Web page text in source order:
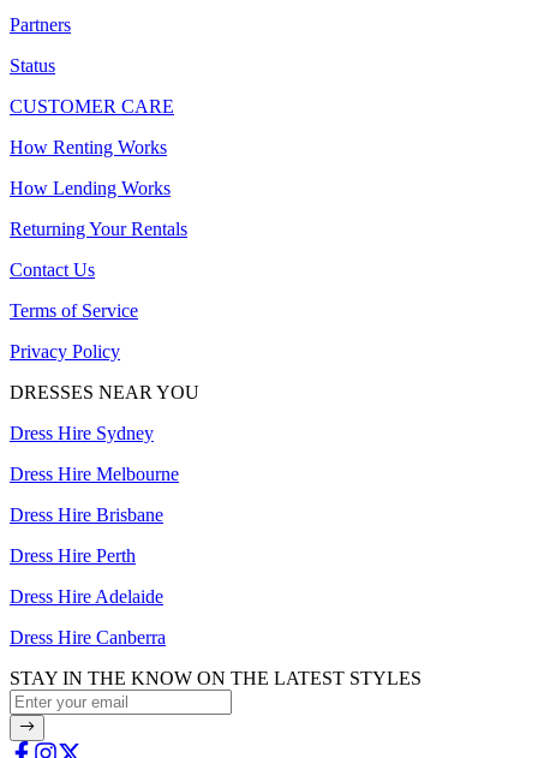
Partners
Status
CUSTOMER CARE
How Renting Works
How Lending Works
Returning Your Rentals
Contact Us
Terms of Service
Privacy Policy
DRESSES NEAR YOU
Dress Hire Sydney
Dress Hire Melbourne
Dress Hire Brisbane
Dress Hire Perth
Dress Hire Adelaide
Dress Hire Canberra
STAY IN THE KNOW ON THE LATEST STYLES